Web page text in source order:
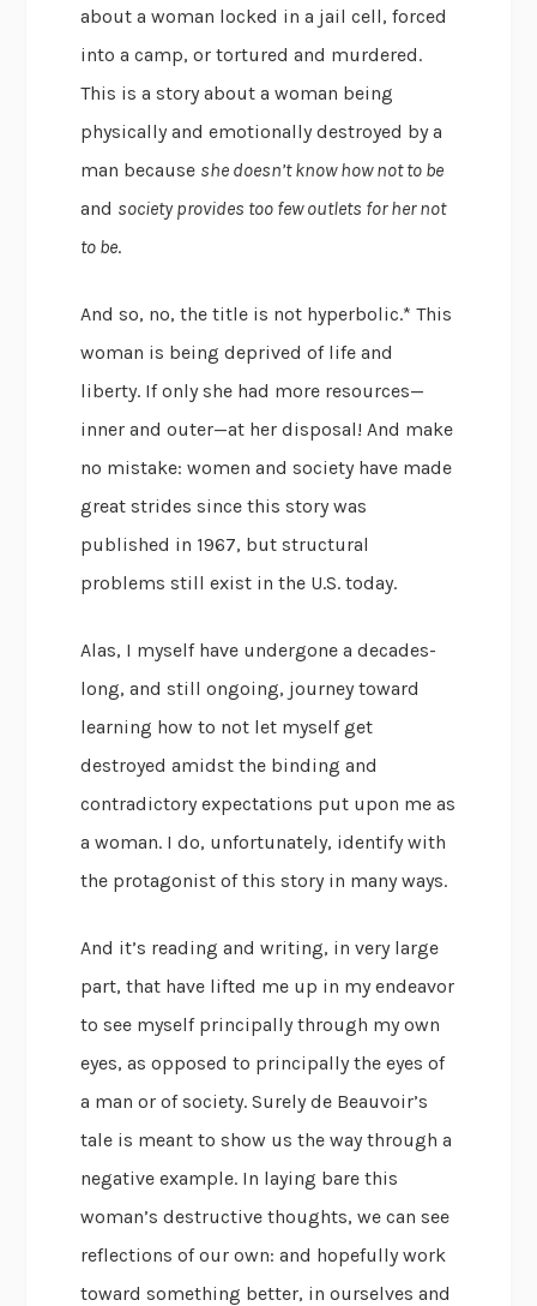
about a woman locked in a jail cell, forced
into a camp, or tortured and murdered.
This is a story about a woman being
physically and emotionally destroyed by a
man because she doesn’t know how not to be
and society provides too few outlets for her not
to be.
And so, no, the title is not hyperbolic.* This
woman is being deprived of life and
liberty. If only she had more resources—
inner and outer—at her disposal! And make
no mistake: women and society have made
great strides since this story was
published in 1967, but structural
problems still exist in the U.S. today.
Alas, I myself have undergone a decades-
long, and still ongoing, journey toward
learning how to not let myself get
destroyed amidst the binding and
contradictory expectations put upon me as
a woman. I do, unfortunately, identify with
the protagonist of this story in many ways.
And it’s reading and writing, in very large
part, that have lifted me up in my endeavor
to see myself principally through my own
eyes, as opposed to principally the eyes of
a man or of society. Surely de Beauvoir’s
tale is meant to show us the way through a
negative example. In laying bare this
woman’s destructive thoughts, we can see
reflections of our own: and hopefully work
toward something better, in ourselves and